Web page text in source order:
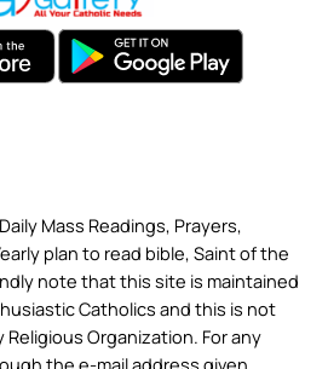
Mass Readings, Prayers,
plan to read bible, Saint of the
note that this site is maintained
Catholics and this is not
Religious Organization. For any
the e-mail address given